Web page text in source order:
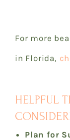
For more
in Florida,
HELPFUL
Plan for